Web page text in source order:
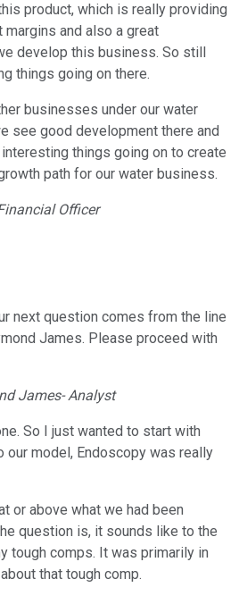
product, which is really providing
margins and also a great
develop this business. So still
things going on there.
businesses under our water
see good development there and
things going on to create
path for our water business.
Officer
next question comes from the line
James. Please proceed with
James- Analyst
So I just wanted to start with
our model, Endoscopy was really
or above what we had been
question is, it sounds like to the
tough comps. It was primarily in
that tough comp.